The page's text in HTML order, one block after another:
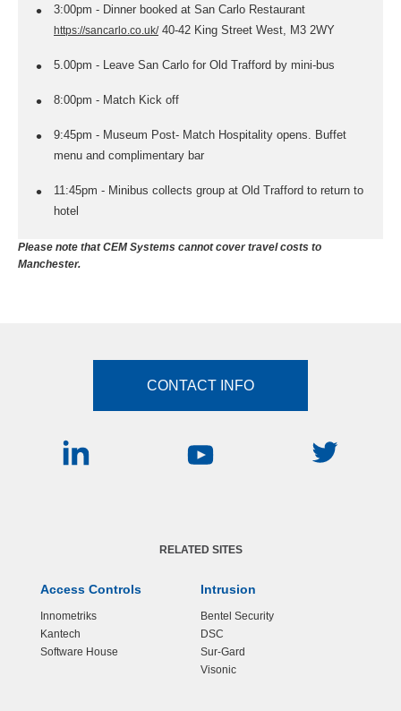
3:00pm - Dinner booked at San Carlo Restaurant
https://sancarlo.co.uk/40-42 King Street West, M3 2WY
5.00pm - Leave San Carlo for Old Trafford by mini-bus
8:00pm - Match Kick off
9:45pm - Museum Post- Match Hospitality opens. Buffet
menu and complimentary bar
11:45pm - Minibus collects group at Old Trafford to return to
hotel
Please note that CEM Systems cannot cover travel costs to
Manchester.
CONTACT INFO
RELATED SITES
Access Controls
Innometriks
Kantech
Software House
Intrusion
Bentel Security
DSC
Sur-Gard
Visonic